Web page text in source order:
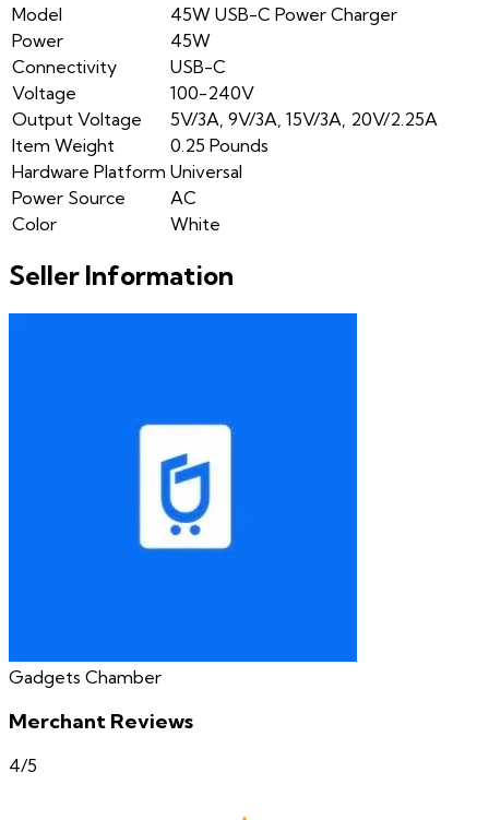
Model
45W USB-C Power Charger
Power
45W
Connectivity
USB-C
Voltage
100-240V
Output Voltage
5V/3A, 9V/3A, 15V/3A, 20V/2.25A
Item Weight
0.25 Pounds
Hardware Platform Universal
Power Source
AC
Color
White
Seller Information
Gadgets Chamber
Merchant Reviews
4/5